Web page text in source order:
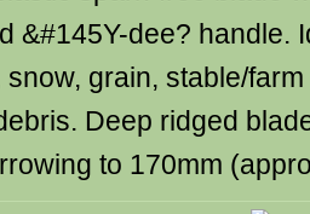
&#145Y-dee? handle.
grain, stable/
Deep ridged
to 170mm